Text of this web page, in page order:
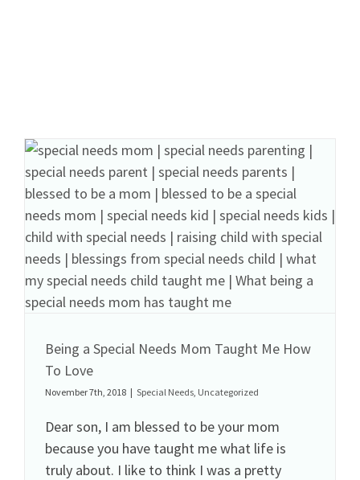
Being a Special Needs Mom Taught Me How
To Love
November 7th, 2018 | Special Needs, Uncategorized
Dear son, I am blessed to be your mom
because you have taught me what life is
truly about. I like to think I was a pretty